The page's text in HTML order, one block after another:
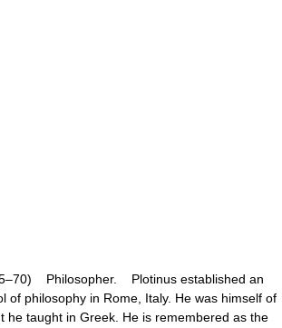
Philosopher. Plotinus established an
of philosophy in Rome, Italy. He was himself of
he taught in Greek. He is remembered as the